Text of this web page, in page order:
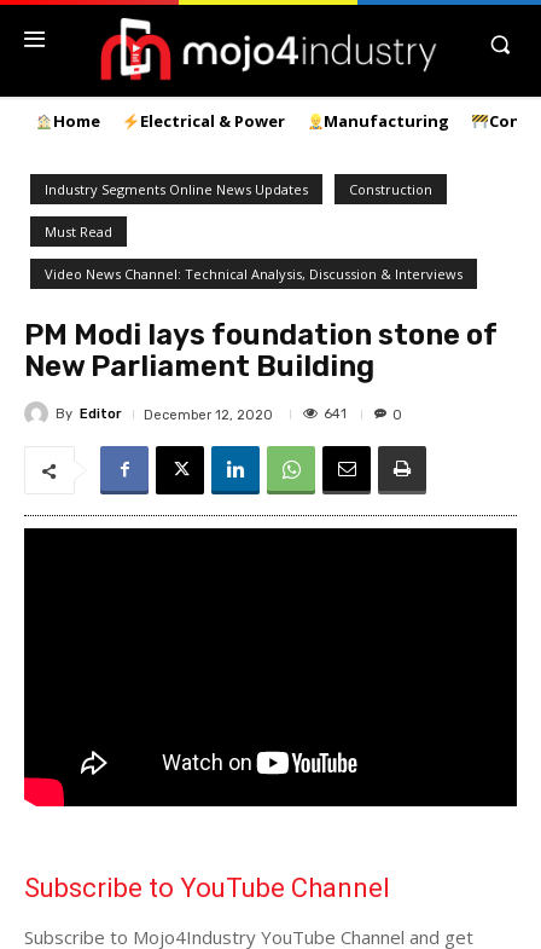
Home Electrical & Power Manufacturing
Industry Segments Online News Updates Construction
Must Read
Video News Channel: Technical Analysis, Discussion & Interviews
PM Modi lays foundation stone of
New Parliament Building
By Editor December 12, 2020 641 0
Subscribe to YouTube Channel
Subscribe to Mojo4Industry YouTube Channel and get